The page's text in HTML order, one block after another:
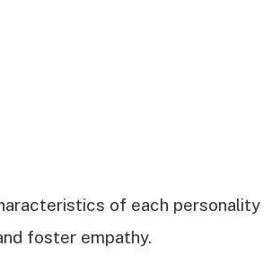
of each personality
foster empathy.